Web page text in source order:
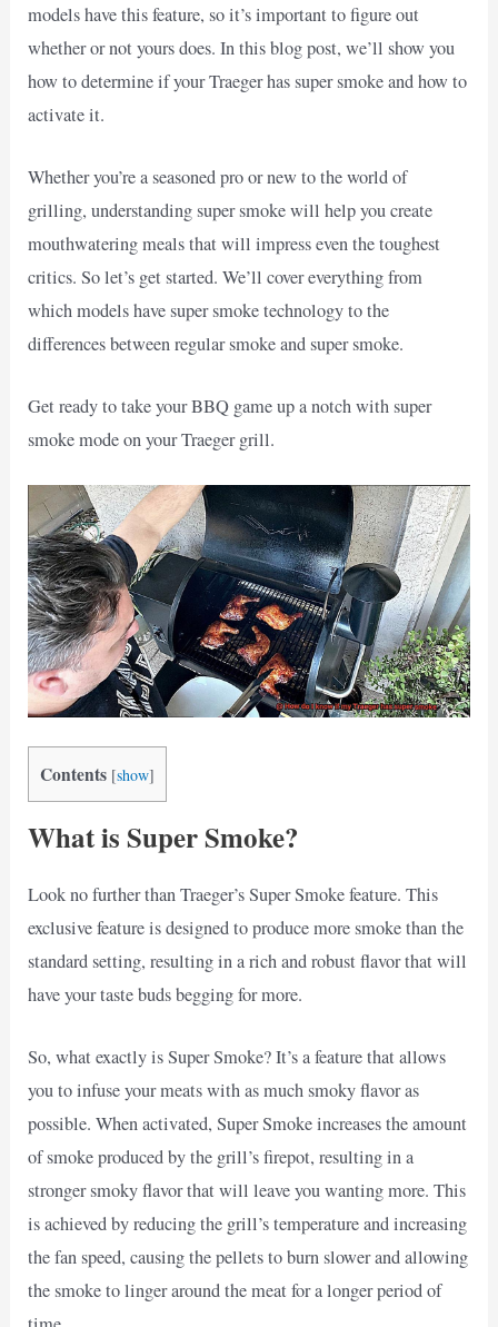
models have this feature, so it’s important to figure out
whether or not yours does. In this blog post, we’ll show you
how to determine if your Traeger has super smoke and how to
activate it.
Whether you’re a seasoned pro or new to the world of
grilling, understanding super smoke will help you create
mouthwatering meals that will impress even the toughest
critics. So let’s get started. We’ll cover everything from
which models have super smoke technology to the
differences between regular smoke and super smoke.
Get ready to take your BBQ game up a notch with super
smoke mode on your Traeger grill.
Contents [show]
What is Super Smoke?
Look no further than Traeger’s Super Smoke feature. This
exclusive feature is designed to produce more smoke than the
standard setting, resulting in a rich and robust flavor that will
have your taste buds begging for more.
So, what exactly is Super Smoke? It’s a feature that allows
you to infuse your meats with as much smoky flavor as
possible. When activated, Super Smoke increases the amount
of smoke produced by the grill’s firepot, resulting in a
stronger smoky flavor that will leave you wanting more. This
is achieved by reducing the grill’s temperature and increasing
the fan speed, causing the pellets to burn slower and allowing
the smoke to linger around the meat for a longer period of